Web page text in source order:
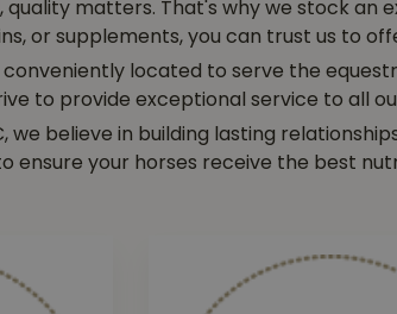
, quality matters. That's why we stock an
or supplements, you can trust us to
located to serve the
to provide exceptional service to all
we believe in building lasting
ensure your horses receive the best